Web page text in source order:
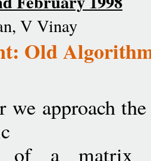
V Vinay
Old
we approach
of a matrix